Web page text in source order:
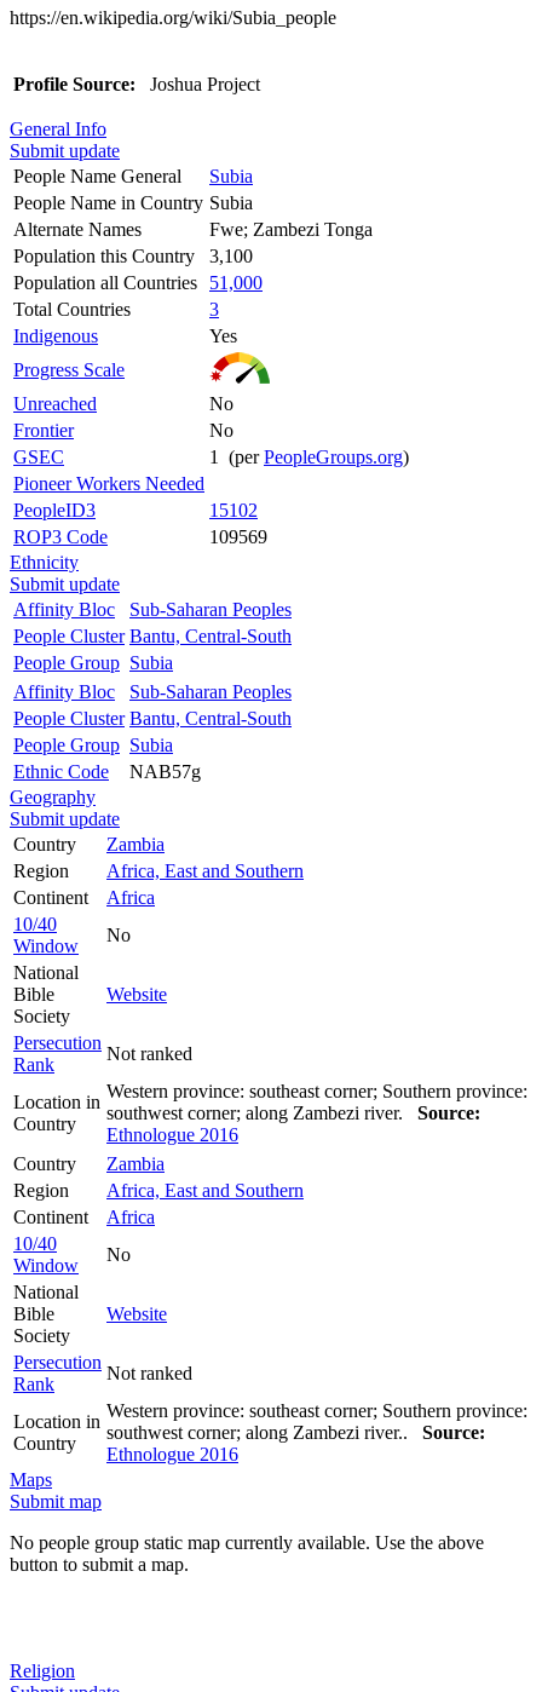
https://en.wikipedia.org/wiki/Subia_people
Profile Source: Joshua Project
General Info
Submit update
People Name General
Subia
People Name in Country Subia
Alternate Names
Fwe; Zambezi Tonga
Population this Country
3,100
Population all Countries
51,000
Total Countries
3
Indigenous
Yes
Progress Scale
Unreached
No
Frontier
No
GSEC
1 (perPeopleGroups.org)
Pioneer Workers Needed
PeopleID3
15102
ROP3 Code
109569
Ethnicity
Submit update
Affinity Bloc
Sub-Saharan Peoples
People Cluster Bantu, Central-South
People Group Subia
Affinity Bloc
Sub-Saharan Peoples
People Cluster Bantu, Central-South
People Group Subia
Ethnic Code
NAB57g
Geography
Submit update
Country
Zambia
Region
Africa, East and Southern
Continent
Africa
10/40
Window
No
National
Bible
Society
Website
Persecution
Rank
Not ranked
Location in
Country
Western province: southeast corner; Southern province:
southwest corner; along Zambezi river. Source:
Ethnologue 2016
Country
Zambia
Region
Africa, East and Southern
Continent
Africa
10/40
Window
No
National
Bible
Society
Website
Persecution
Rank
Not ranked
Location in
Country
Western province: southeast corner; Southern province:
southwest corner; along Zambezi river.. Source:
Ethnologue 2016
Maps
Submit map
No people group static map currently available. Use the above
button to submit a map.
Religion